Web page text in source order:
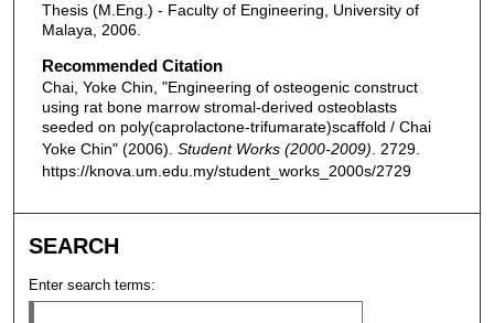
Thesis (M.Eng.) - Faculty of Engineering, University of
Malaya, 2006.
Recommended Citation
Chai, Yoke Chin, "Engineering of osteogenic construct
using rat bone marrow stromal-derived osteoblasts
seeded on poly(caprolactone-trifumarate)scaffold / Chai
Yoke Chin" (2006). Student Works (2000-2009) . 2729.
https://knova.um.edu.my/student_works_2000s/2729
SEARCH
Enter search terms: